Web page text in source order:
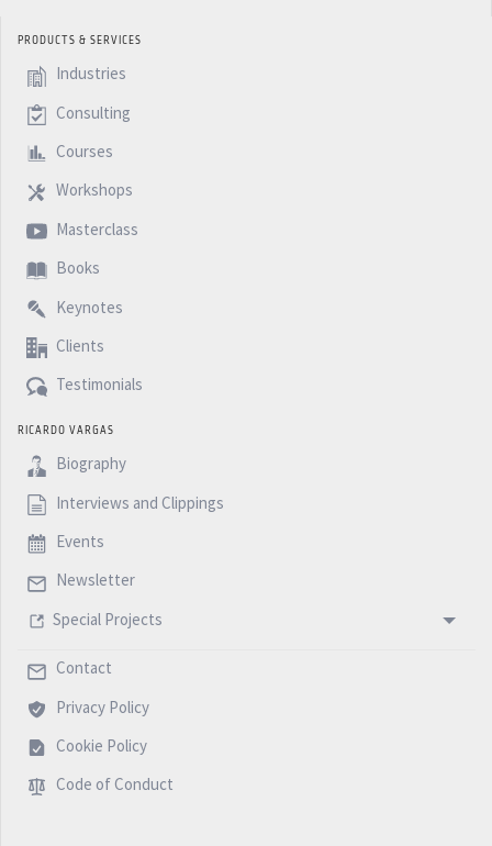
PRODUCTS & SERVICES
Industries
Consulting
Courses
Workshops
Masterclass
Books
Keynotes
Clients
Testimonials
RICARDO VARGAS
Biography
Interviews and Clippings
Events
Newsletter
Special Projects
Contact
Privacy Policy
Cookie Policy
Code of Conduct